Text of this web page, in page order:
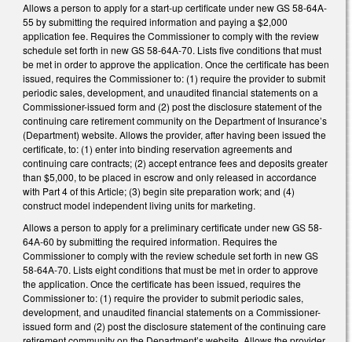
Allows a person to apply for a start-up certificate under new GS 58-64A-
55 by submitting the required information and paying a $2,000
application fee. Requires the Commissioner to comply with the review
schedule set forth in new GS 58-64A-70. Lists five conditions that must
be met in order to approve the application. Once the certificate has been
issued, requires the Commissioner to: (1) require the provider to submit
periodic sales, development, and unaudited financial statements on a
Commissioner-issued form and (2) post the disclosure statement of the
continuing care retirement community on the Department of Insurance’s
(Department) website. Allows the provider, after having been issued the
certificate, to: (1) enter into binding reservation agreements and
continuing care contracts; (2) accept entrance fees and deposits greater
than $5,000, to be placed in escrow and only released in accordance
with Part 4 of this Article; (3) begin site preparation work; and (4)
construct model independent living units for marketing.
Allows a person to apply for a preliminary certificate under new GS 58-
64A-60 by submitting the required information. Requires the
Commissioner to comply with the review schedule set forth in new GS
58-64A-70. Lists eight conditions that must be met in order to approve
the application. Once the certificate has been issued, requires the
Commissioner to: (1) require the provider to submit periodic sales,
development, and unaudited financial statements on a Commissioner-
issued form and (2) post the disclosure statement of the continuing care